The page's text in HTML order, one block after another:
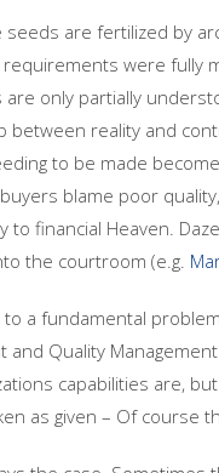
are fertilized by
were fully
only partially
between reality and
to be made
buyers blame poor
to financial Heaven.
the courtroom (e.g.
a fundamental
and Quality
capabilities are,
as given – Of